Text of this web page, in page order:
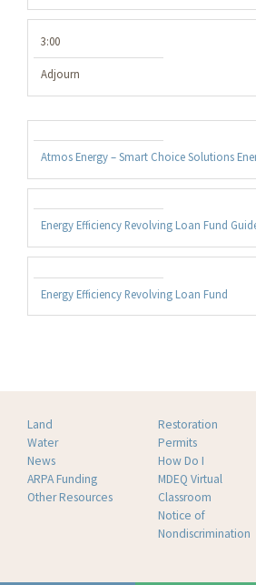
3:00
Adjourn
Atmos Energy – Smart Choice Solutions
Energy Efficiency Revolving Loan Fund
Energy Efficiency Revolving Loan Fund
Land
Water
News
ARPA Funding
Other Resources
Restoration
Permits
How Do I
MDEQ Virtual
Classroom
Notice of
Nondiscrimination